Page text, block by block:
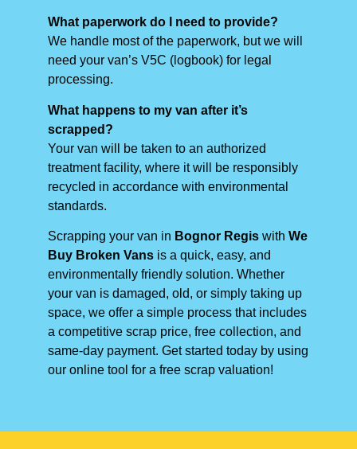
What paperwork do I need to provide?
We handle most of the paperwork, but we will
need your van’s V5C (logbook) for legal
processing.
What happens to my van after it’s
scrapped?
Your van will be taken to an authorized
treatment facility, where it will be responsibly
recycled in accordance with environmental
standards.
Scrapping your van in Bognor Regis with We
Buy Broken Vans is a quick, easy, and
environmentally friendly solution. Whether
your van is damaged, old, or simply taking up
space, we offer a simple process that includes
a competitive scrap price, free collection, and
same-day payment. Get started today by using
our online tool for a free scrap valuation!